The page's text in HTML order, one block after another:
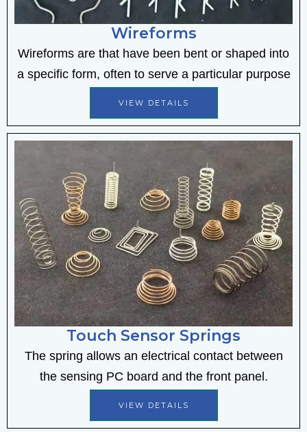
Wireforms
Wireforms are that have been bent or shaped into
a specific form, often to serve a particular purpose
VIEW DETAILS
Touch Sensor Springs
The spring allows an electrical contact between
the sensing PC board and the front panel.
VIEW DETAILS